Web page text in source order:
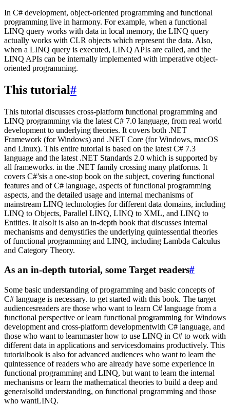
In C# development, object-oriented programming and functional
programming live in harmony. For example, when a functional
LINQ query works with data in local memory, the LINQ query
actually works with CLR objects which represent the data. Also,
when a LINQ query is executed, LINQ APIs are called, and the
LINQ APIs can be internally implemented with imperative object-
oriented programming.
This tutorial#
This tutorial discusses cross-platform functional programming and
LINQ programming via the latest C# 7.0 language, from real world
development to underlying theories. It covers both .NET
Framework (for Windows) and .NET Core (for Windows, macOS
and Linux). This entire tutorial is based on the latest C# 7.3
language and the latest .NET Standards 2.0 which is supported by
all frameworks. in the .NET family crossing many platforms. It
covers C#’sis a one-stop book on the subject, covering functional
features and of C# language, aspects of functional programming
aspects, and the detailed usage and internal mechanisms of
mainstream LINQ technologies for different data domains, including
LINQ to Objects, Parallel LINQ, LINQ to XML, and LINQ to
Entities. It alsoIt is also an in-depth book that discusses internal
mechanisms and demystifies the underlying quintessential theories
of functional programming and LINQ, including Lambda Calculus
and Category Theory.
As an in-depth tutorial, some Target readers#
Some basic understanding of programming and basic concepts of
C# language is necessary. to get started with this book. The target
audiencesreaders are those who want to learn C# language from a
functional perspective or learn functional programming for Windows
development and cross-platform developmentwith C# language, and
those who want to learnmaster how to use LINQ in C# to work with
different data in applications and servicesdomains productively. This
tutorialbook is also for advanced audiences who want to learn the
quintessence of readers who are already have some experience in
functional programming and LINQ, but want to learn the internal
mechanisms or learn the mathematical theories to build a deep and
generalsolid understanding, on functional programming and those
who wantLINQ.